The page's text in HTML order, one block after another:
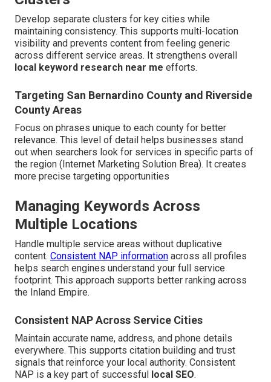
Develop separate clusters for key cities while
maintaining consistency. This supports multi-location
visibility and prevents content from feeling generic
across different service areas. It strengthens overall
local keyword research near me efforts.
Targeting San Bernardino County and Riverside
County Areas
Focus on phrases unique to each county for better
relevance. This level of detail helps businesses stand
out when searchers look for services in specific parts of
the region (Internet Marketing Solution Brea). It creates
more precise targeting opportunities
Managing Keywords Across
Multiple Locations
Handle multiple service areas without duplicative
content. Consistent NAP information across all profiles
helps search engines understand your full service
footprint. This approach supports better ranking across
the Inland Empire.
Consistent NAP Across Service Cities
Maintain accurate name, address, and phone details
everywhere. This supports citation building and trust
signals that reinforce your local authority. Consistent
NAP is a key part of successful
local SEO.